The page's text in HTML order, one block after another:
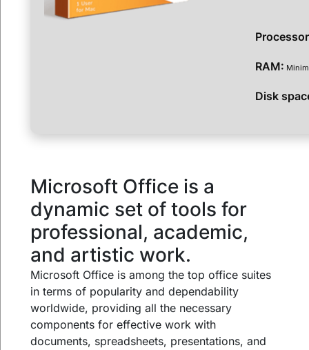
RAM:
Disk
Microsoft Office is a
dynamic set of tools for
professional, academic,
and artistic work.
Microsoft Office is among the top office suites
in terms of popularity and dependability
worldwide, providing all the necessary
components for effective work with
documents, spreadsheets, presentations, and